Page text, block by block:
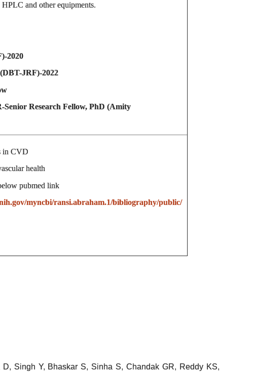
and other equipments.
2020
JRF)-2022
Research Fellow, PhD (Amity
CVD
health
pubmed link
myncbi/ransi.abraham.1/bibliography/public/
Singh Y, Bhaskar S, Sinha S, Chandak GR, Reddy KS,